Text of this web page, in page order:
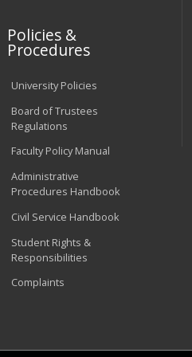
Policies &
Procedures
University Policies
Board of Trustees
Regulations
Faculty Policy Manual
Administrative
Procedures Handbook
Civil Service Handbook
Student Rights &
Responsibilities
Complaints